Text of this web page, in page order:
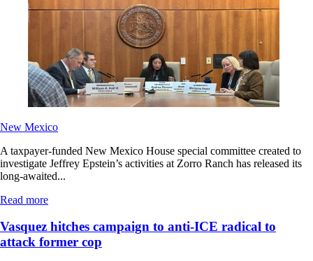
New Mexico
A taxpayer-funded New Mexico House special committee created to
investigate Jeffrey Epstein’s activities at Zorro Ranch has released its
long-awaited...
Read more
Vasquez hitches campaign to anti-ICE radical to
attack former cop